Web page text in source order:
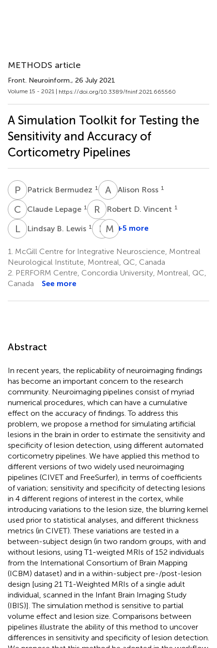
METHODS article
Front. Neuroinform., 26 July 2021
Volume 15 - 2021 | https://doi.org/10.3389/fninf.2021.665560
A Simulation Toolkit for Testing the
Sensitivity and Accuracy of
Corticometry Pipelines
P BPatrick Bermudez 1 A RAlison Ross 1
C LClaude Lepage 1 R DRobert D. Vincent 1
LBLindsay B. Lewis 1 P RPierre
1
M CMatthijs
Van
Eede
3
+5 more
1. McGill Centre for Integrative Neuroscience, Montreal
Neurological Institute, Montreal, QC, Canada
2. PERFORM Centre, Concordia University, Montreal, QC,
Canada
See more
Abstract
In recent years, the replicability of neuroimaging findings
has become an important concern to the research
community. Neuroimaging pipelines consist of myriad
numerical procedures, which can have a cumulative
effect on the accuracy of findings. To address this
problem, we propose a method for simulating artificial
lesions in the brain in order to estimate the sensitivity and
specificity of lesion detection, using different automated
corticometry pipelines. We have applied this method to
different versions of two widely used neuroimaging
pipelines (CIVET and FreeSurfer), in terms of coefficients
of variation; sensitivity and specificity of detecting lesions
in 4 different regions of interest in the cortex, while
introducing variations to the lesion size, the blurring kernel
used prior to statistical analyses, and different thickness
metrics (in CIVET). These variations are tested in a
between-subject design (in two random groups, with and
without lesions, using T1-weigted MRIs of 152 individuals
from the International Consortium of Brain Mapping
(ICBM) dataset) and in a within-subject pre-/post-lesion
design [using 21 T1-Weighted MRIs of a single adult
individual, scanned in the Infant Brain Imaging Study
(IBIS)]. The simulation method is sensitive to partial
volume effect and lesion size. Comparisons between
pipelines illustrate the ability of this method to uncover
differences in sensitivity and specificity of lesion detection.